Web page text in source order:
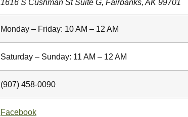
1616 S Cushman St Suite G, Fairbanks, AK 99701
Monday – Friday: 10 AM – 12 AM
Saturday – Sunday: 11 AM – 12 AM
(907) 458-0090
Facebook